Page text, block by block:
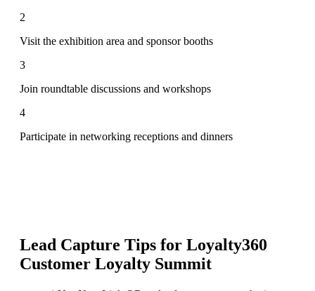
2
Visit the exhibition area and sponsor booths
3
Join roundtable discussions and workshops
4
Participate in networking receptions and dinners
Lead Capture Tips for Loyalty360
Customer Loyalty Summit